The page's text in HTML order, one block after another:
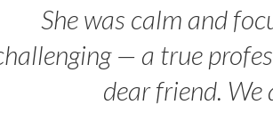
She was calm and
— a true
dear friend. We